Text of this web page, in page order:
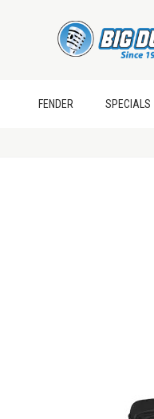
FENDER SPECIALS